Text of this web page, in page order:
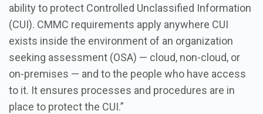
ability to protect Controlled Unclassified Information
(CUI). CMMC requirements apply anywhere CUI
exists inside the environment of an organization
seeking assessment (OSA) — cloud, non-cloud, or
on-premises — and to the people who have access
to it. It ensures processes and procedures are in
place to protect the CUI.”